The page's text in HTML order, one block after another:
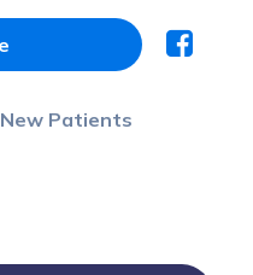
New Patients